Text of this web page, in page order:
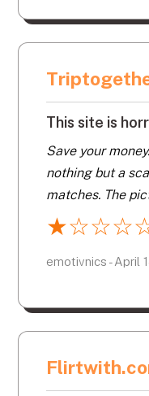
This site is
Save your
nothing but a
matches. The
they are not
pictures of the
a refund. This
★☆☆☆
emotivnics - April